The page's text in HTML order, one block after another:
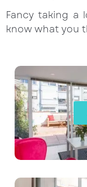
Fancy taking a
know what you